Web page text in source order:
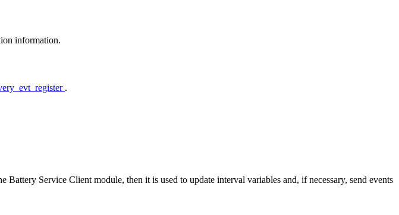
information.
.
Service Client module, then it is used to update interval variables and, if necessary, send events